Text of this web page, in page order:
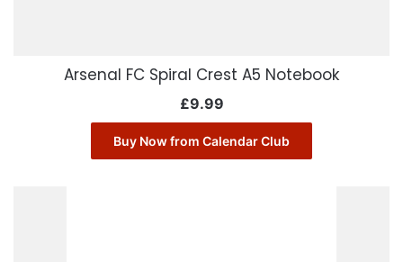
Arsenal FC Spiral Crest A5 Notebook
£9.99
Buy Now from Calendar Club